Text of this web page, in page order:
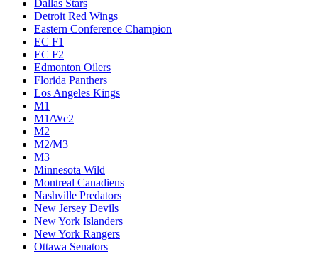
Dallas Stars
Detroit Red Wings
Eastern Conference Champion
EC F1
EC F2
Edmonton Oilers
Florida Panthers
Los Angeles Kings
M1
M1/Wc2
M2
M2/M3
M3
Minnesota Wild
Montreal Canadiens
Nashville Predators
New Jersey Devils
New York Islanders
New York Rangers
Ottawa Senators